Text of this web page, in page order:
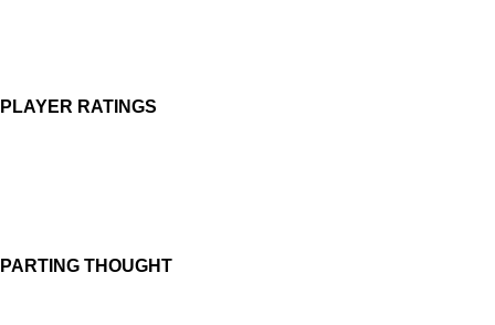
PLAYER RATINGS
PARTING THOUGHT